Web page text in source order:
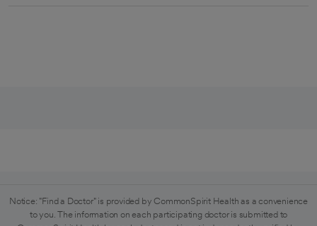
Notice: "Find a Doctor" is provided by CommonSpirit Health as a convenience
to you. The information on each participating doctor is submitted to